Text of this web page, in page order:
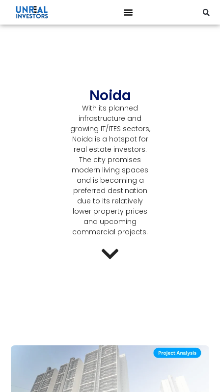
Noida
With its planned
infrastructure and
growing IT/ITES sectors,
Noida is a hotspot for
real estate investors.
The city promises
modern living spaces
and is becoming a
preferred destination
due to its relatively
lower property prices
and upcoming
commercial projects.